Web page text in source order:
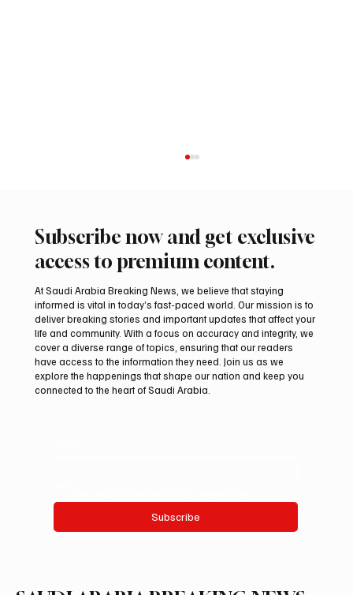
Romanian falcon farm RO FARM makes
debut at International Falcon Breeders
Auction
Subscribe now and get exclusive
access to premium content.
At Saudi Arabia Breaking News, we believe that staying
informed is vital in today’s fast-paced world. Our mission is to
deliver breaking stories and important updates that affect your
life and community. With a focus on accuracy and integrity, we
cover a diverse range of topics, ensuring that our readers
have access to the information they need. Join us as we
explore the happenings that shape our nation and keep you
connected to the heart of Saudi Arabia.
Subscribe